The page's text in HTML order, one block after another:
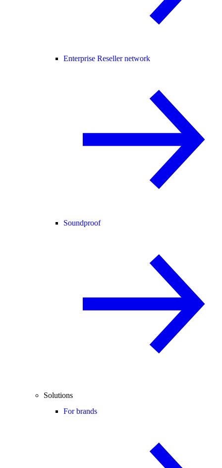
Enterprise Reseller network
Soundproof
Solutions
For brands